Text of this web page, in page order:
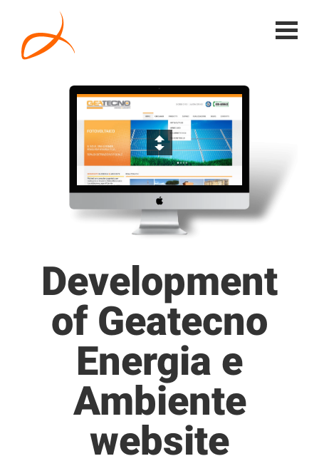
Development
of Geatecno
Energia e
Ambiente
website